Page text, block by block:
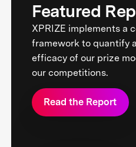
Featured
XPRIZE implements a
framework to quantify
efficacy of our prize
our competitions.
Read the Report